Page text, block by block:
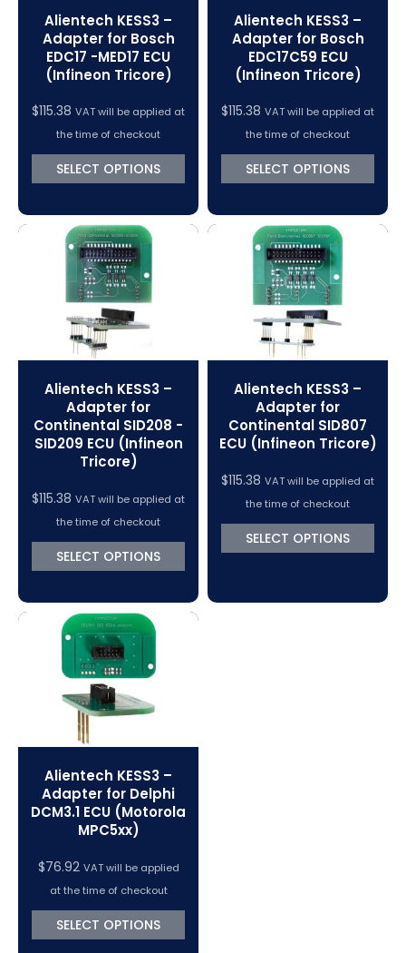
Alientech KESS3 –
Adapter for Bosch
EDC17 -MED17 ECU
(Infineon Tricore)
$115.38 VAT will be applied at
the time of checkout
SELECT OPTIONS
Alientech KESS3 –
Adapter for Bosch
EDC17C59 ECU
(Infineon Tricore)
$115.38 VAT will be applied at
the time of checkout
SELECT OPTIONS
Alientech KESS3 –
Adapter for
Continental SID208 -
SID209 ECU (Infineon
Tricore)
$115.38 VAT will be applied at
the time of checkout
SELECT OPTIONS
Alientech KESS3 –
Adapter for
Continental SID807
ECU (Infineon Tricore)
$115.38 VAT will be applied at
the time of checkout
SELECT OPTIONS
Alientech KESS3 –
Adapter for Delphi
DCM3.1 ECU (Motorola
MPC5xx)
$76.92 VAT will be applied
at the time of checkout
SELECT OPTIONS